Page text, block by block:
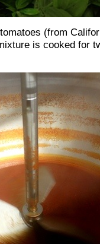
(from
is cooked for